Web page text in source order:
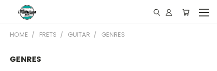
HOME FRETS GUITAR GENRES
GENRES